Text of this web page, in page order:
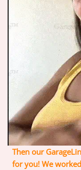
Then our
for you! We